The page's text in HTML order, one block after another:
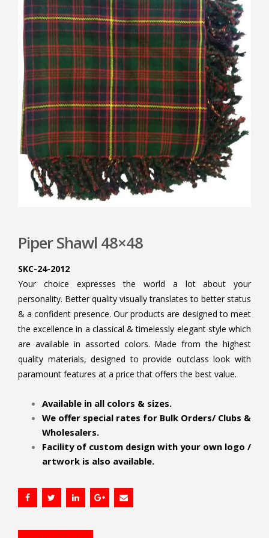
Piper Shawl 48×48
SKC-24-2012
Your choice expresses the world a lot about your
personality. Better quality visually translates to better status
& a confident presence. Our products are designed to meet
the excellence in a classical & timelessly elegant style which
are available in assorted colors. Made from the highest
quality materials, designed to provide outclass look with
paramount features at a price that offers the best value.
Available in all colors & sizes.
We offer special rates for Bulk Orders/ Clubs &
Wholesalers.
Facility of custom design with your own logo /
artwork is also available.